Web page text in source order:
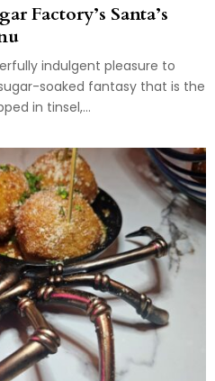
Factory’s Santa’s
indulgent pleasure to
soaked fantasy that is the
in tinsel,...